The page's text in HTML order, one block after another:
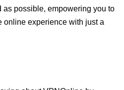
as possible, empowering you to
online experience with just a